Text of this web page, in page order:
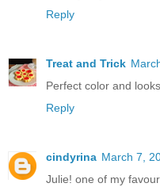
Reply
Treat and Trick
Perfect color and
Reply
cindyrina March 7,
Julie! one of my